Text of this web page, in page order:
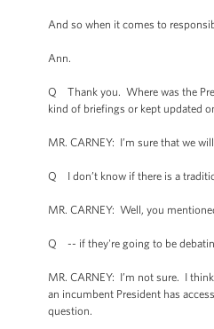
And so when it comes to
Ann.
Q Thank you. Where was the
kind of briefings or kept updated
MR. CARNEY: I’m sure that we
Q I don’t know if there is a
MR. CARNEY: Well, you
Q -- if they're going to be
MR. CARNEY: I’m not sure. I
an incumbent President has
question.